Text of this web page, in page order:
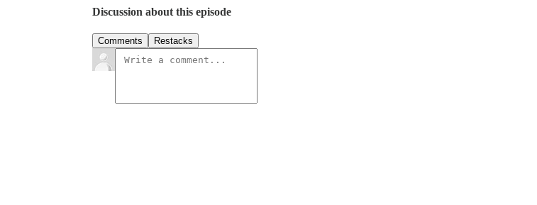
Discussion about this episode
Comments Restacks